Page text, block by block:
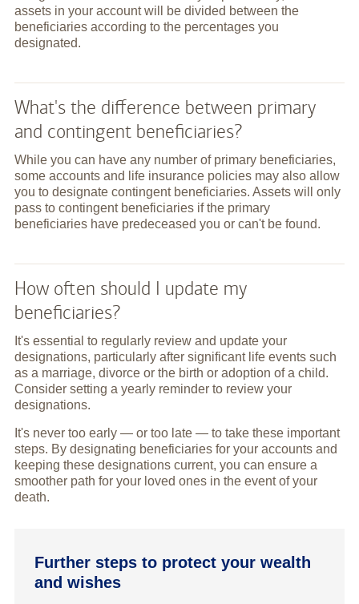
assets in your account will be divided between the
beneficiaries according to the percentages you
designated.
What's the difference between primary
and contingent beneficiaries?
While you can have any number of primary beneficiaries,
some accounts and life insurance policies may also allow
you to designate contingent beneficiaries. Assets will only
pass to contingent beneficiaries if the primary
beneficiaries have predeceased you or can't be found.
How often should I update my
beneficiaries?
It's essential to regularly review and update your
designations, particularly after significant life events such
as a marriage, divorce or the birth or adoption of a child.
Consider setting a yearly reminder to review your
designations.
It's never too early — or too late — to take these important
steps. By designating beneficiaries for your accounts and
keeping these designations current, you can ensure a
smoother path for your loved ones in the event of your
death.
Further steps to protect your wealth
and wishes